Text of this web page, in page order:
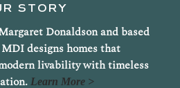
STORY
Donaldson and based
designs homes that
livability with timeless
Learn More >